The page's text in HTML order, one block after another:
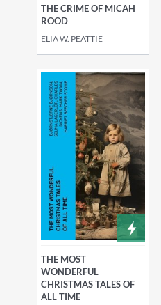
THE CRIME OF MICAH
ROOD
ELIA W. PEATTIE
THE MOST
WONDERFUL
CHRISTMAS TALES OF
ALL TIME